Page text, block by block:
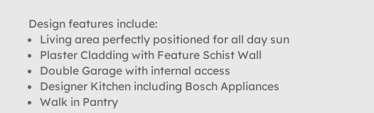
Design features include:
Living area perfectly positioned for all day sun
Plaster Cladding with Feature Schist Wall
Double Garage with internal access
Designer Kitchen including Bosch Appliances
Walk in Pantry